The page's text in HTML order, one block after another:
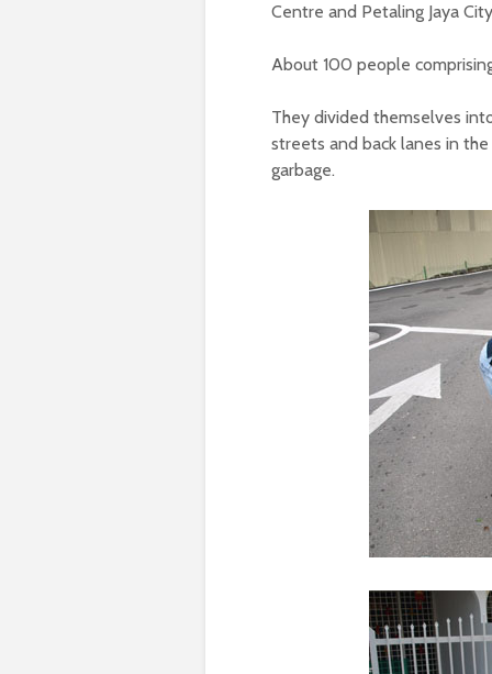
Centre and Petaling Jaya
About 100 people
They divided themselves
streets and back lanes in
garbage.